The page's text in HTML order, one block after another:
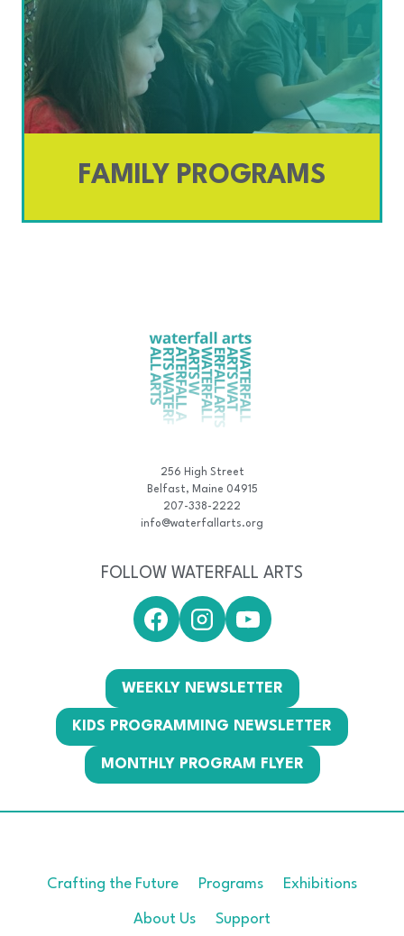
FAMILY PROGRAMS
256 High Street
Belfast, Maine 04915
207-338-2222
info@waterfallarts.org
FOLLOW WATERFALL ARTS
WEEKLY NEWSLETTER
KIDS PROGRAMMING NEWSLETTER
MONTHLY PROGRAM FLYER
Crafting the Future Programs Exhibitions
About Us Support